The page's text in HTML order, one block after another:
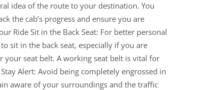
idea of the route to your destination. You
the cab’s progress and ensure you are
Ride Sit in the Back Seat: For better personal
sit in the back seat, especially if you are
your seat belt. A working seat belt is vital for
Alert: Avoid being completely engrossed in
aware of your surroundings and the traffic